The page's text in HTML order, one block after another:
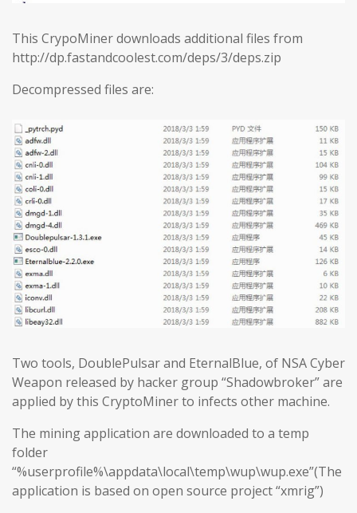
This CrypoMiner downloads additional files from
http://dp.fastandcoolest.com/deps/3/deps.zip
Decompressed files are:
Two tools, DoublePulsar and EternalBlue, of NSA Cyber
Weapon released by hacker group “Shadowbroker” are
applied by this CryptoMiner to infects other machine.
The mining application are downloaded to a temp
folder
“%userprofile%\appdata\local\temp\wup\wup.exe”(The
application is based on open source project “xmrig”)